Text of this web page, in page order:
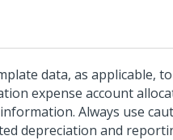
data, as applicable, to
expense account
Always use
depreciation and